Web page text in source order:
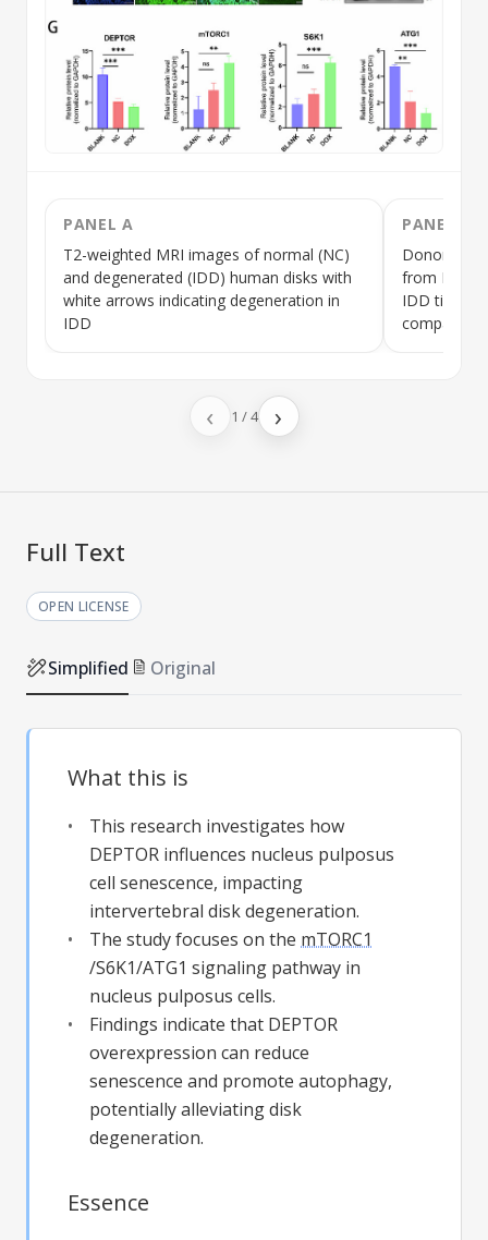
PANEL A
T2-weighted MRI images of normal (NC)
and degenerated (IDD) human disks with
white arrows indicating degeneration in
IDD
PANEL B
Donor
from NC
IDD tissue
compared
‹ 1 /4 ›
Full Text
OPEN LICENSE
Simplified Original
What this is
This research investigates how
DEPTOR influences nucleus pulposus
cell senescence, impacting
intervertebral disk degeneration.
The study focuses on the mTORC1
/S6K1/ATG1 signaling pathway in
nucleus pulposus cells.
Findings indicate that DEPTOR
overexpression can reduce
senescence and promote autophagy,
potentially alleviating disk
degeneration.
Essence